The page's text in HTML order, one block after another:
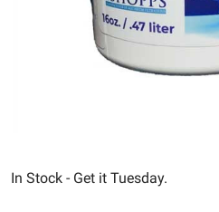
In Stock - Get it Tuesday.